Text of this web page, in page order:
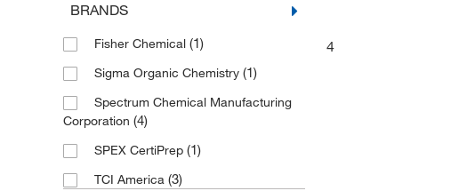
BRANDS
Fisher Chemical (1)
Sigma Organic Chemistry (1)
Spectrum Chemical Manufacturing
Corporation (4)
SPEX CertiPrep (1)
TCI America (3)
4